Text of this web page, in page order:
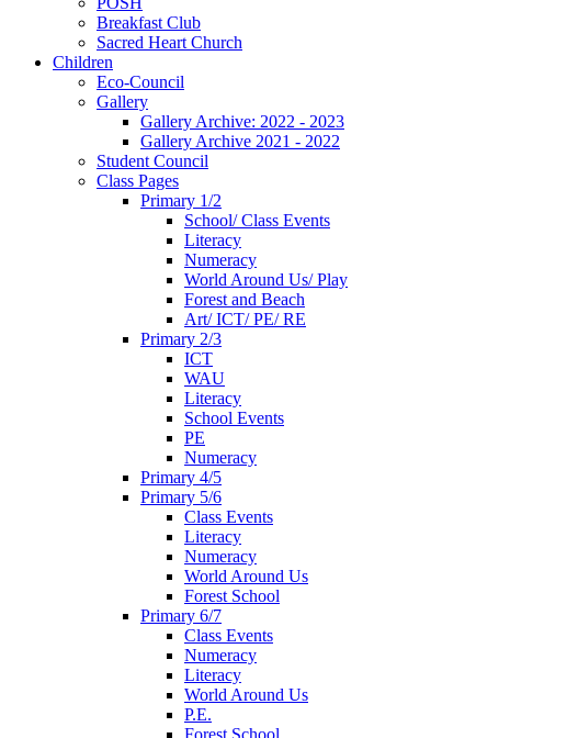
Breakfast Club
Sacred Heart Church
Children
Eco-Council
Gallery
Gallery Archive: 2022 - 2023
Gallery Archive 2021 - 2022
Student Council
Class Pages
Primary 1/2
School/ Class Events
Literacy
Numeracy
World Around Us/ Play
Forest and Beach
Art/ ICT/ PE/ RE
Primary 2/3
ICT
WAU
Literacy
School Events
PE
Numeracy
Primary 4/5
Primary 5/6
Class Events
Literacy
Numeracy
World Around Us
Forest School
Primary 6/7
Class Events
Numeracy
Literacy
World Around Us
P.E.